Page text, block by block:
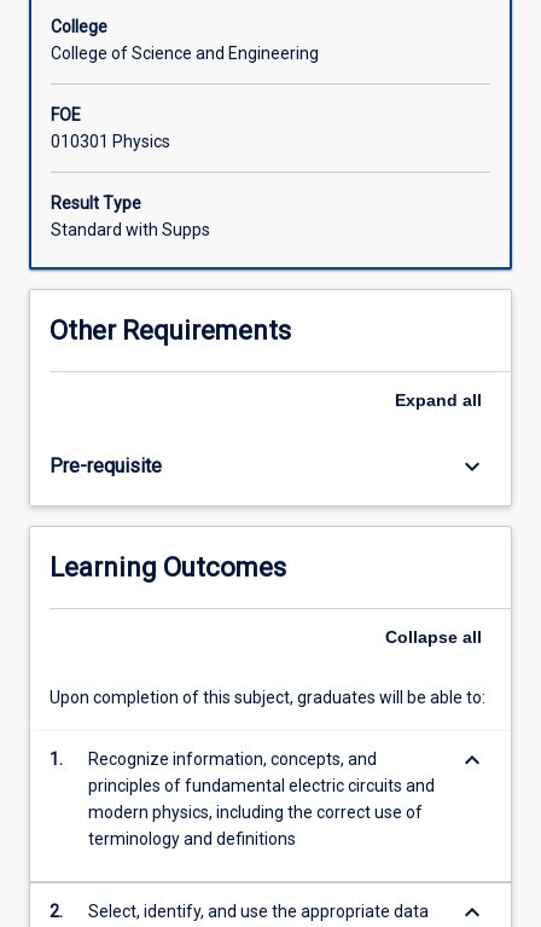
given
thermodynamics,
quantum
physics,
special
relativity,
particle
a
introduces
and
projects.
College
College of Science and Engineering
FOE
010301 Physics
Result Type
Standard with Supps
Other Requirements
Expand all
Pre-requisite keyboard_arrow_down
Learning Outcomes
Collapse all
Upon completion of this subject, graduates will be able to:
1.
Recognize information, concepts, and
principles of fundamental electric circuits and
modern physics, including the correct use of
terminology and definitions
keyboard_arrow_down
2. Select, identify, and use the appropriate data keyboard_arrow_down